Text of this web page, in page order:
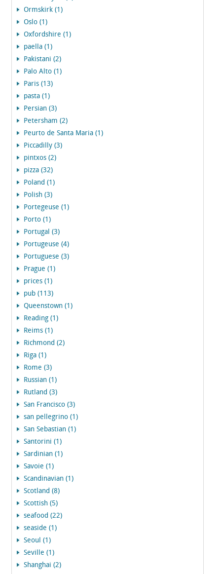
Ormskirk (1)
Oslo (1)
Oxfordshire (1)
paella (1)
Pakistani (2)
Palo Alto (1)
Paris (13)
pasta (1)
Persian (3)
Petersham (2)
Peurto de Santa Maria (1)
Piccadilly (3)
pintxos (2)
pizza (32)
Poland (1)
Polish (3)
Portegeuse (1)
Porto (1)
Portugal (3)
Portugeuse (4)
Portuguese (3)
Prague (1)
prices (1)
pub (113)
Queenstown (1)
Reading (1)
Reims (1)
Richmond (2)
Riga (1)
Rome (3)
Russian (1)
Rutland (3)
San Francisco (3)
san pellegrino (1)
San Sebastian (1)
Santorini (1)
Sardinian (1)
Savoie (1)
Scandinavian (1)
Scotland (8)
Scottish (5)
seafood (22)
seaside (1)
Seoul (1)
Seville (1)
Shanghai (2)